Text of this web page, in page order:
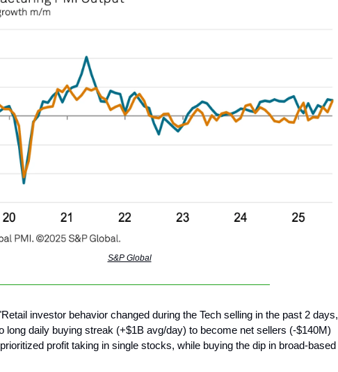
S&P Global
investor behavior changed during the Tech selling in the past 2 days,
long daily buying streak (+$1B avg/day) to become net sellers (-$140M)
profit taking in single stocks, while buying the dip in broad-based